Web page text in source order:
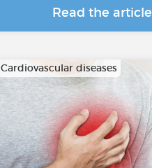
Read the article
Cardiovascular diseases